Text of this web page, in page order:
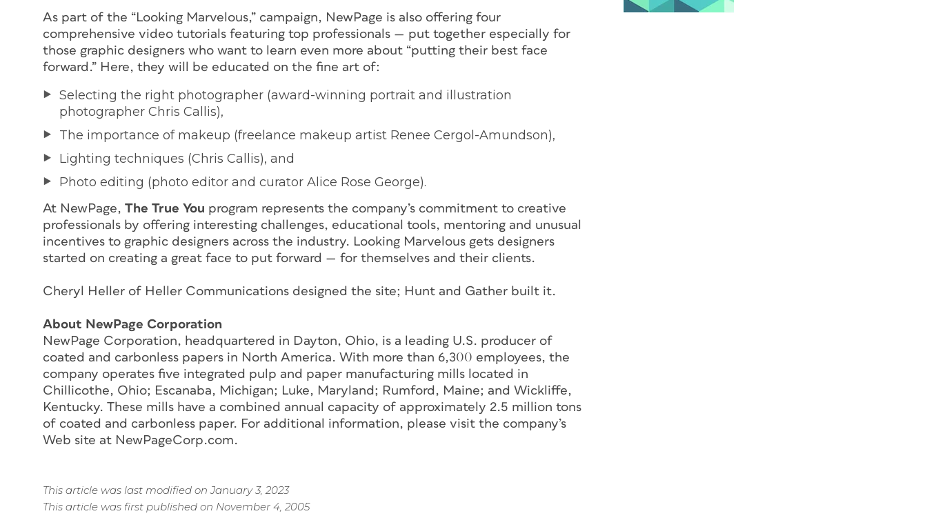
As part of the “Looking Marvelous,” campaign, NewPage is also offering four
comprehensive video tutorials featuring top professionals — put together especially for
those graphic designers who want to learn even more about “putting their best face
forward.” Here, they will be educated on the fine art of:
Selecting the right photographer (award-winning portrait and illustration
photographer Chris Callis),
The importance of makeup (freelance makeup artist Renee Cergol-Amundson),
Lighting techniques (Chris Callis), and
Photo editing (photo editor and curator Alice Rose George).
At NewPage, The True You program represents the company’s commitment to creative
professionals by offering interesting challenges, educational tools, mentoring and unusual
incentives to graphic designers across the industry. Looking Marvelous gets designers
started on creating a great face to put forward — for themselves and their clients.
Cheryl Heller of Heller Communications designed the site; Hunt and Gather built it.
About NewPage Corporation
NewPage Corporation, headquartered in Dayton, Ohio, is a leading U.S. producer of
coated and carbonless papers in North America. With more than 6,300 employees, the
company operates five integrated pulp and paper manufacturing mills located in
Chillicothe, Ohio; Escanaba, Michigan; Luke, Maryland; Rumford, Maine; and Wickliffe,
Kentucky. These mills have a combined annual capacity of approximately 2.5 million tons
of coated and carbonless paper. For additional information, please visit the company’s
Web site at NewPageCorp.com.
This article was last modified on January 3, 2023
This article was first published on November 4, 2005